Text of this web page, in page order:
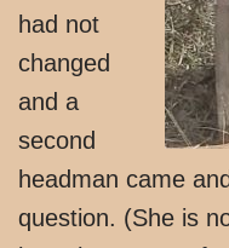
had not
changed
and a
second
headman came
question. (She is